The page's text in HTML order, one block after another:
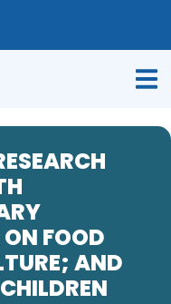
FOOD
AND